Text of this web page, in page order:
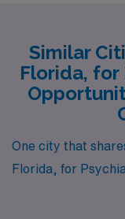
Similar
Florida,
One city that
Florida, for
state capital